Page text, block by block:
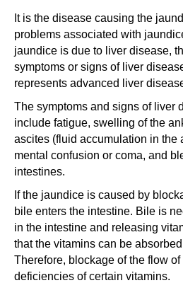
It is the disease causing the
problems associated with
jaundice is due to liver disease,
symptoms or signs of liver
represents advanced liver
The symptoms and signs of liver
include fatigue, swelling of the
ascites (fluid accumulation in the
mental confusion or coma, and
intestines.
If the jaundice is caused by
bile enters the intestine. Bile is
in the intestine and releasing
that the vitamins can be
Therefore, blockage of the flow
deficiencies of certain vitamins.